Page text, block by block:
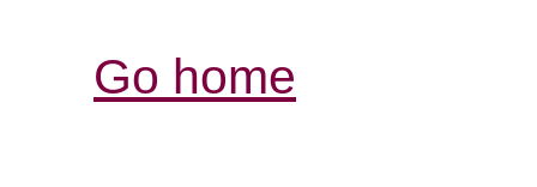
Go home